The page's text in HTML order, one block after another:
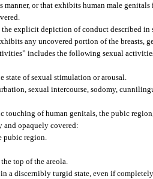
manner, or that exhibits human male
the explicit depiction of conduct described in
any uncovered portion of the breasts,
includes the following sexual
state of sexual stimulation or arousal.
sexual intercourse, sodomy,
touching of human genitals, the pubic
and opaquely covered:
pubic region.
top of the areola.
a discernibly turgid state, even if